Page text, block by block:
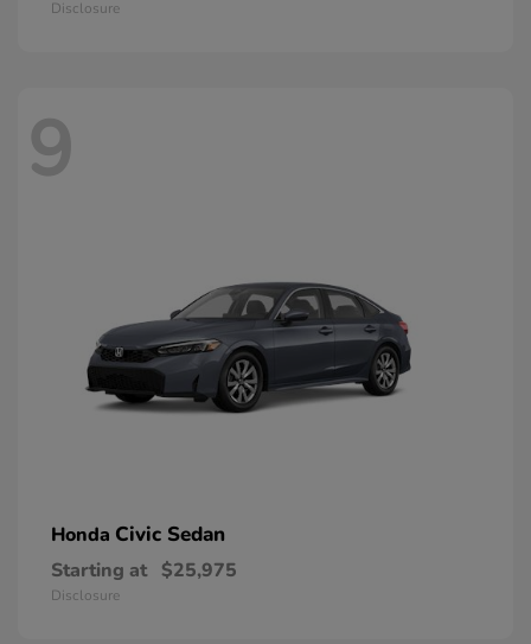
Disclosure
9
Honda Civic Sedan
Starting at $25,975
Disclosure